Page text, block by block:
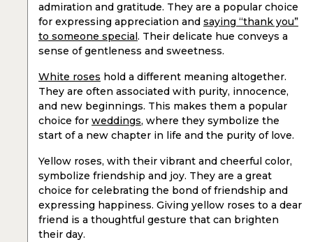
admiration and gratitude. They are a popular choice
for expressing appreciation and saying “thank you”
to someone special . Their delicate hue conveys a
sense of gentleness and sweetness.
White roses hold a different meaning altogether.
They are often associated with purity, innocence,
and new beginnings. This makes them a popular
choice for weddings, where they symbolize the
start of a new chapter in life and the purity of love.
Yellow roses, with their vibrant and cheerful color,
symbolize friendship and joy. They are a great
choice for celebrating the bond of friendship and
expressing happiness. Giving yellow roses to a dear
friend is a thoughtful gesture that can brighten
their day.